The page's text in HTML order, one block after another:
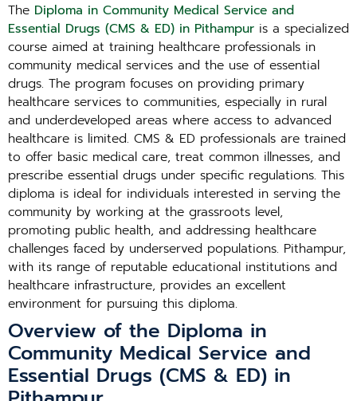
The Diploma in Community Medical Service and
Essential Drugs (CMS & ED) in Pithampur is a specialized
course aimed at training healthcare professionals in
community medical services and the use of essential
drugs. The program focuses on providing primary
healthcare services to communities, especially in rural
and underdeveloped areas where access to advanced
healthcare is limited. CMS & ED professionals are trained
to offer basic medical care, treat common illnesses, and
prescribe essential drugs under specific regulations. This
diploma is ideal for individuals interested in serving the
community by working at the grassroots level,
promoting public health, and addressing healthcare
challenges faced by underserved populations. Pithampur,
with its range of reputable educational institutions and
healthcare infrastructure, provides an excellent
environment for pursuing this diploma.
Overview of the Diploma in
Community Medical Service and
Essential Drugs (CMS & ED) in